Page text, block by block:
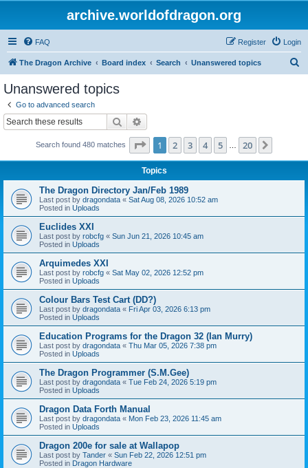
archive.worldofdragon.org
FAQ Login
Register
The Dragon Archive Board index Search Unanswered topics
Unanswered topics
Go to advanced search
Search
Search found 480 matches Page 1of 20
1 2 3 4 5 20
Topics
The Dragon Directory Jan/Feb 1989
Last post by dragondata « Sat Aug 08, 2026 10:52 am
Posted in Uploads
Euclides XXI
Last post by robcfg « Sun Jun 21, 2026 10:45 am
Posted in Uploads
Arquimedes XXI
Last post by robcfg « Sat May 02, 2026 12:52 pm
Posted in Uploads
Colour Bars Test Cart (DD?)
Last post by dragondata « Fri Apr 03, 2026 6:13 pm
Posted in Uploads
Education Programs for the Dragon 32 (Ian Murry)
Last post by dragondata « Thu Mar 05, 2026 7:38 pm
Posted in Uploads
The Dragon Programmer (S.M.Gee)
Last post by dragondata « Tue Feb 24, 2026 5:19 pm
Posted in Uploads
Dragon Data Forth Manual
Last post by dragondata « Mon Feb 23, 2026 11:45 am
Posted in Uploads
Dragon 200e for sale at Wallapop
Last post by Tander « Sun Feb 22, 2026 12:51 pm
Posted in Dragon Hardware